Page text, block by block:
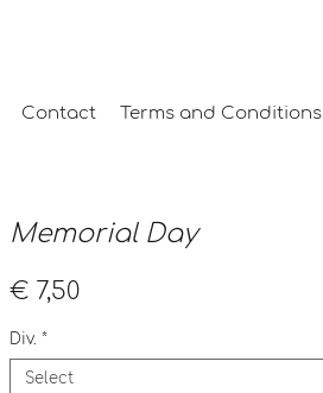
Contact Terms and Conditions
Memorial Day
€ 7,50Price
Div. *
Select